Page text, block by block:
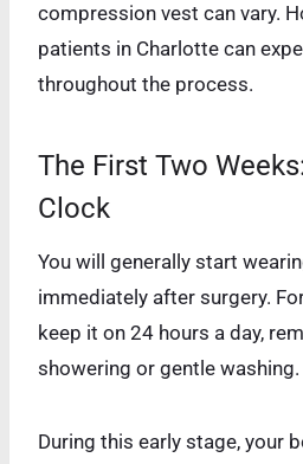
compression vest can vary.
patients in Charlotte can
throughout the process.
The First Two
Clock
You will generally start
immediately after surgery.
keep it on 24 hours a day,
showering or gentle washing.
During this early stage, your